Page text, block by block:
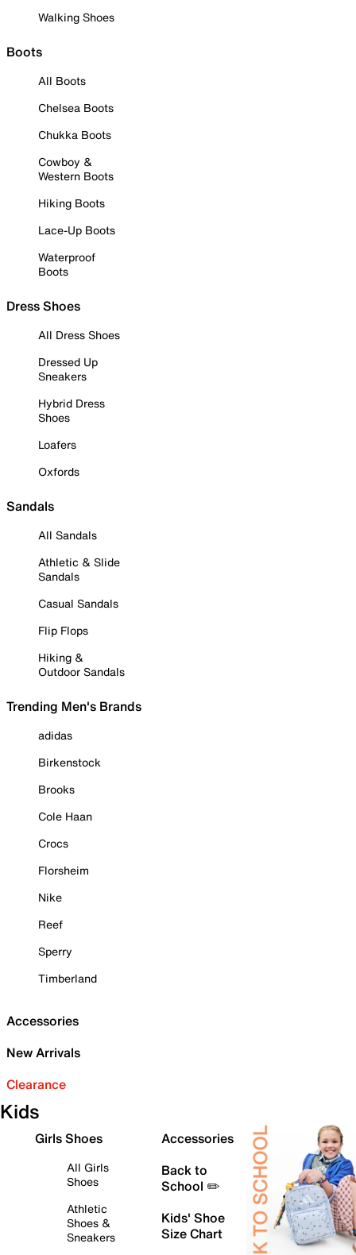
Walking Shoes
Boots
All Boots
Chelsea Boots
Chukka Boots
Cowboy &
Western Boots
Hiking Boots
Lace-Up Boots
Waterproof
Boots
Dress Shoes
All Dress Shoes
Dressed Up
Sneakers
Hybrid Dress
Shoes
Loafers
Oxfords
Sandals
All Sandals
Athletic & Slide
Sandals
Casual Sandals
Flip Flops
Hiking &
Outdoor Sandals
Trending Men's Brands
adidas
Birkenstock
Brooks
Cole Haan
Crocs
Florsheim
Nike
Reef
Sperry
Timberland
Accessories
New Arrivals
Clearance
Kids
Girls Shoes
All Girls
Shoes
Athletic
Shoes &
Sneakers
Accessories
Back to
School ✏️
Kids' Shoe
Size Chart